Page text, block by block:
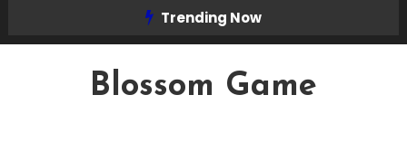
Trending Now
Blossom Game